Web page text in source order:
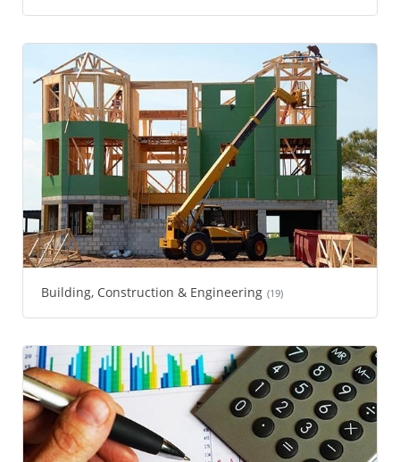
Building, Construction & Engineering (19)